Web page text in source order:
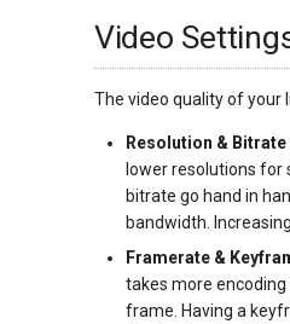
Video
The video quality of your
Resolution & Bitrate
lower resolutions for
bitrate go hand in
bandwidth.
Framerate &
takes more
frame. Having a